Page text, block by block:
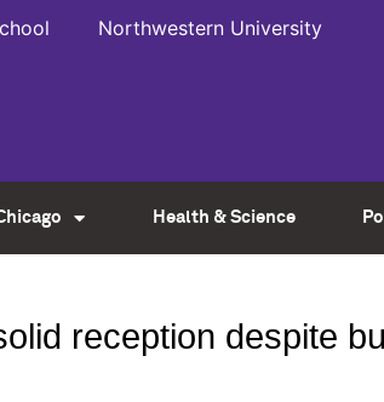
Northwestern University
Health & Science
reception despite